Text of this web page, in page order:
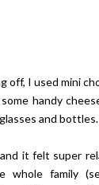
off, I used mini
handy
and bottles.
it felt super
whole family